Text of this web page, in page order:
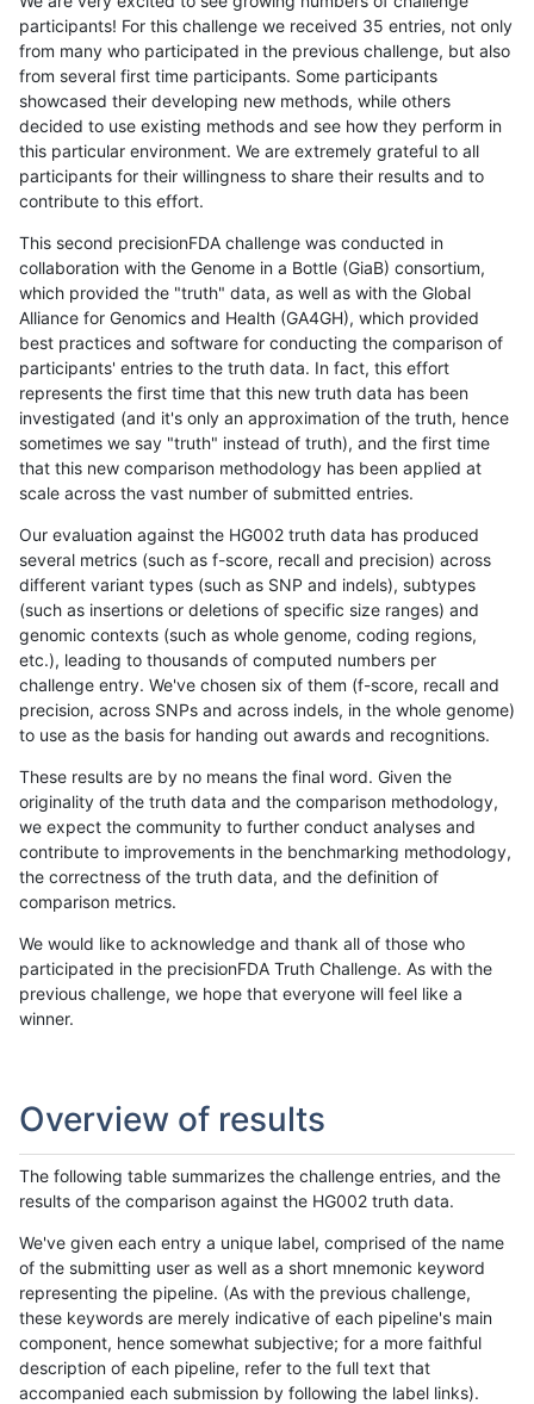
participants! For this challenge we received 35 entries, not only
from many who participated in the previous challenge, but also
from several first time participants. Some participants
showcased their developing new methods, while others
decided to use existing methods and see how they perform in
this particular environment. We are extremely grateful to all
participants for their willingness to share their results and to
contribute to this effort.
This second precisionFDA challenge was conducted in
collaboration with the Genome in a Bottle (GiaB) consortium,
which provided the "truth" data, as well as with the Global
Alliance for Genomics and Health (GA4GH), which provided
best practices and software for conducting the comparison of
participants' entries to the truth data. In fact, this effort
represents the first time that this new truth data has been
investigated (and it's only an approximation of the truth, hence
sometimes we say "truth" instead of truth), and the first time
that this new comparison methodology has been applied at
scale across the vast number of submitted entries.
Our evaluation against the HG002 truth data has produced
several metrics (such as f-score, recall and precision) across
different variant types (such as SNP and indels), subtypes
(such as insertions or deletions of specific size ranges) and
genomic contexts (such as whole genome, coding regions,
etc.), leading to thousands of computed numbers per
challenge entry. We've chosen six of them (f-score, recall and
precision, across SNPs and across indels, in the whole genome)
to use as the basis for handing out awards and recognitions.
These results are by no means the final word. Given the
originality of the truth data and the comparison methodology,
we expect the community to further conduct analyses and
contribute to improvements in the benchmarking methodology,
the correctness of the truth data, and the definition of
comparison metrics.
We would like to acknowledge and thank all of those who
participated in the precisionFDA Truth Challenge. As with the
previous challenge, we hope that everyone will feel like a
winner.
Overview of results
The following table summarizes the challenge entries, and the
results of the comparison against the HG002 truth data.
We've given each entry a unique label, comprised of the name
of the submitting user as well as a short mnemonic keyword
representing the pipeline. (As with the previous challenge,
these keywords are merely indicative of each pipeline's main
component, hence somewhat subjective; for a more faithful
description of each pipeline, refer to the full text that
accompanied each submission by following the label links).